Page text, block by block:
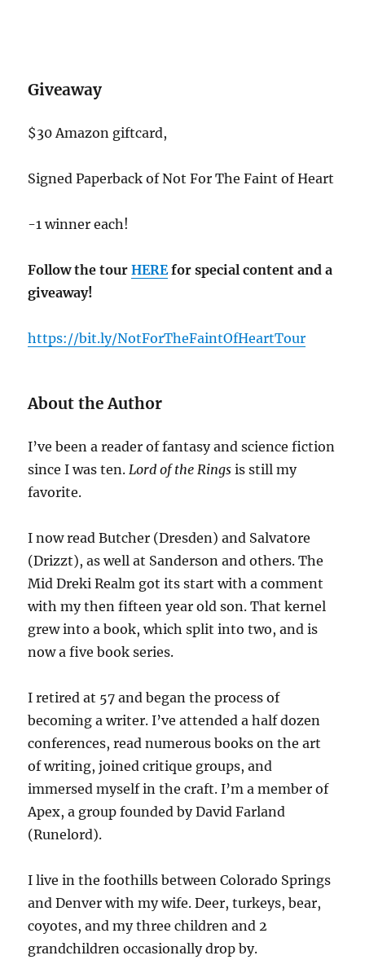
Giveaway
$30 Amazon giftcard,
Signed Paperback of Not For The Faint of Heart
-1 winner each!
Follow the tourHEREfor special content and a
giveaway!
https://bit.ly/NotForTheFaintOfHeartTour
About the Author
I’ve been a reader of fantasy and science fiction
since I was ten. Lord of the Ringsis still my
favorite.
I now read Butcher (Dresden) and Salvatore
(Drizzt), as well at Sanderson and others. The
Mid Dreki Realm got its start with a comment
with my then fifteen year old son. That kernel
grew into a book, which split into two, and is
now a five book series.
I retired at 57 and began the process of
becoming a writer. I’ve attended a half dozen
conferences, read numerous books on the art
of writing, joined critique groups, and
immersed myself in the craft. I’m a member of
Apex, a group founded by David Farland
(Runelord).
I live in the foothills between Colorado Springs
and Denver with my wife. Deer, turkeys, bear,
coyotes, and my three children and 2
grandchildren occasionally drop by.